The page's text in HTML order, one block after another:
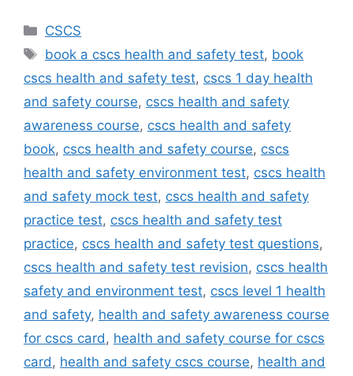
Categories
CSCS
Tags
book a cscs health and safety test, book
cscs health and safety test, cscs 1 day health
and safety course, cscs health and safety
awareness course, cscs health and safety
book, cscs health and safety course, cscs
health and safety environment test, cscs health
and safety mock test, cscs health and safety
practice test, cscs health and safety test
practice, cscs health and safety test questions,
cscs health and safety test revision, cscs health
safety and environment test, cscs level 1 health
and safety, health and safety awareness course
for cscs card , health and safety course for cscs
card , health and safety cscs course, health and